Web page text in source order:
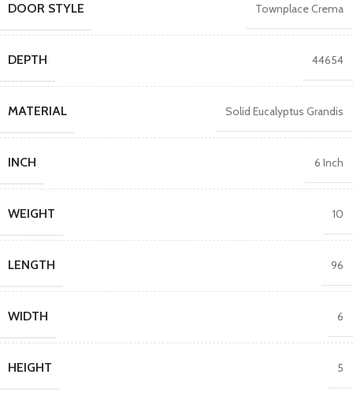
DOOR STYLE Townplace Crema
DEPTH 44654
MATERIAL Solid Eucalyptus Grandis
INCH 6 Inch
WEIGHT 10
LENGTH 96
WIDTH 6
HEIGHT 5